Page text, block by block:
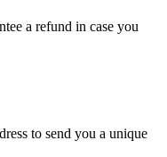
a refund in case you
to send you a unique